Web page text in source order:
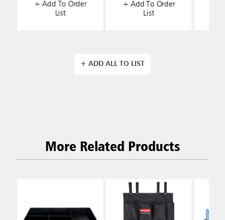
+ Add To Order
List
+ Add To Order
List
+ ADD ALL TO LIST
More Related Products